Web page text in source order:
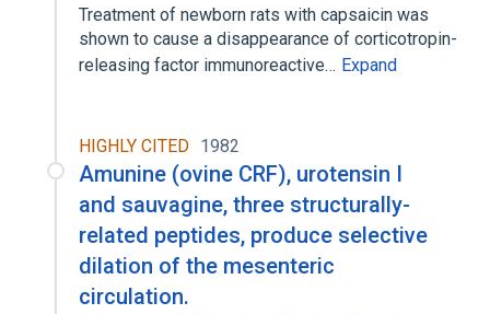
Treatment of newborn rats with capsaicin was
shown to cause a disappearance of corticotropin-
releasing factor immunoreactive… Expand
HIGHLY CITED 1982
Amunine (ovine CRF), urotensin I
and sauvagine, three structurally-
related peptides, produce selective
dilation of the mesenteric
circulation.